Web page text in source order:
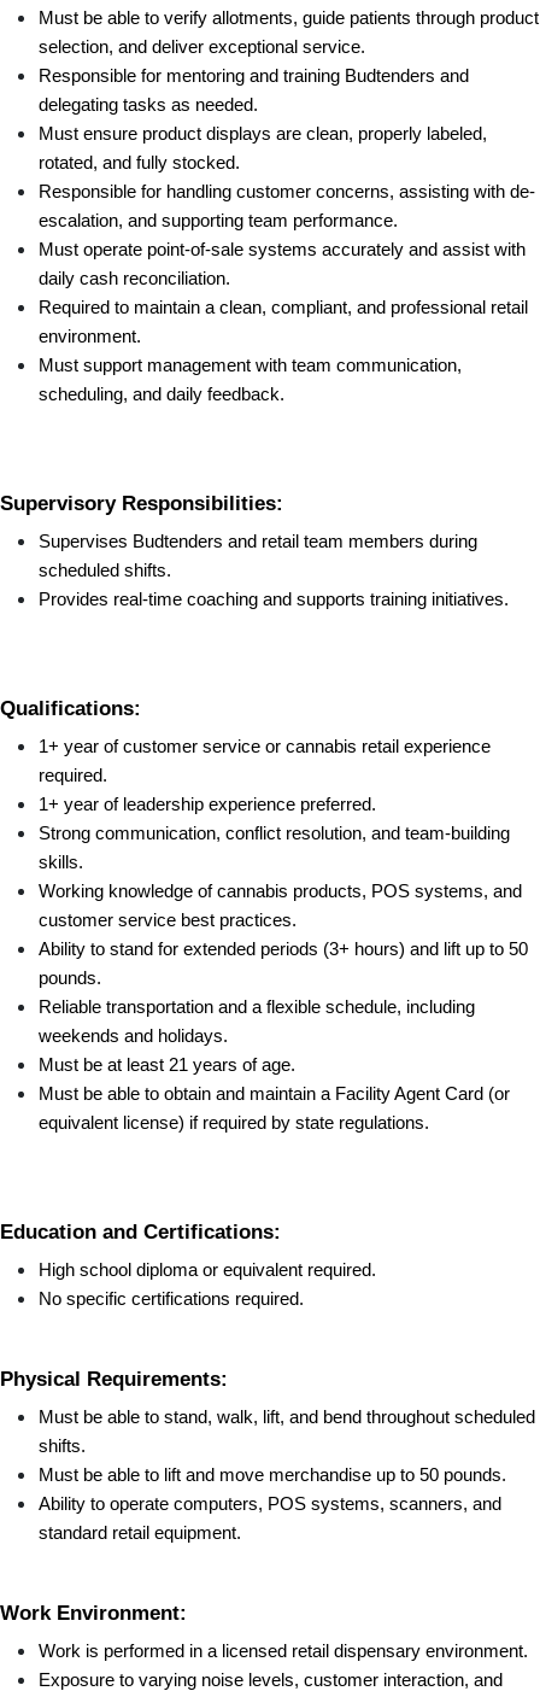
Must be able to verify allotments, guide patients through product
selection, and deliver exceptional service.
Responsible for mentoring and training Budtenders and
delegating tasks as needed.
Must ensure product displays are clean, properly labeled,
rotated, and fully stocked.
Responsible for handling customer concerns, assisting with de-
escalation, and supporting team performance.
Must operate point-of-sale systems accurately and assist with
daily cash reconciliation.
Required to maintain a clean, compliant, and professional retail
environment.
Must support management with team communication,
scheduling, and daily feedback.
Supervisory Responsibilities:
Supervises Budtenders and retail team members during
scheduled shifts.
Provides real-time coaching and supports training initiatives.
Qualifications:
1+ year of customer service or cannabis retail experience
required.
1+ year of leadership experience preferred.
Strong communication, conflict resolution, and team-building
skills.
Working knowledge of cannabis products, POS systems, and
customer service best practices.
Ability to stand for extended periods (3+ hours) and lift up to 50
pounds.
Reliable transportation and a flexible schedule, including
weekends and holidays.
Must be at least 21 years of age.
Must be able to obtain and maintain a Facility Agent Card (or
equivalent license) if required by state regulations.
Education and Certifications:
High school diploma or equivalent required.
No specific certifications required.
Physical Requirements:
Must be able to stand, walk, lift, and bend throughout scheduled
shifts.
Must be able to lift and move merchandise up to 50 pounds.
Ability to operate computers, POS systems, scanners, and
standard retail equipment.
Work Environment:
Work is performed in a licensed retail dispensary environment.
Exposure to varying noise levels, customer interaction, and